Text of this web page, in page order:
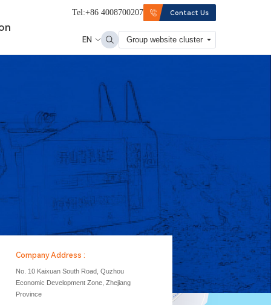
Tel:+86 4008700207 Contact Us
EN Group website cluster
Company Address :
No. 10 Kaixuan South Road, Quzhou
Economic Development Zone, Zhejiang
Province